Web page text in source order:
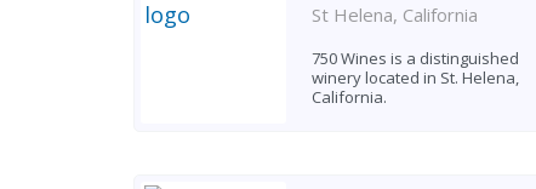
St Helena, California
750 Wines is a distinguished
winery located in St. Helena,
California.